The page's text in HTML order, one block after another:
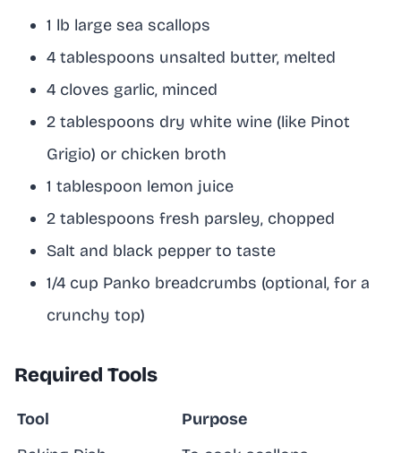
1 lb large sea scallops
4 tablespoons unsalted butter, melted
4 cloves garlic, minced
2 tablespoons dry white wine (like Pinot
Grigio) or chicken broth
1 tablespoon lemon juice
2 tablespoons fresh parsley, chopped
Salt and black pepper to taste
1/4 cup Panko breadcrumbs (optional, for a
crunchy top)
Required Tools
Tool
Purpose